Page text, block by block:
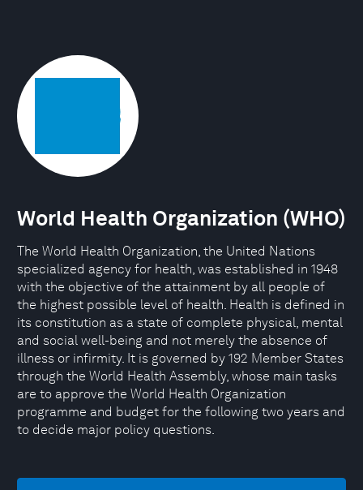
World Health Organization (WHO)
The World Health Organization, the United Nations
specialized agency for health, was established in 1948
with the objective of the attainment by all people of
the highest possible level of health. Health is defined in
its constitution as a state of complete physical, mental
and social well-being and not merely the absence of
illness or infirmity. It is governed by 192 Member States
through the World Health Assembly, whose main tasks
are to approve the World Health Organization
programme and budget for the following two years and
to decide major policy questions.